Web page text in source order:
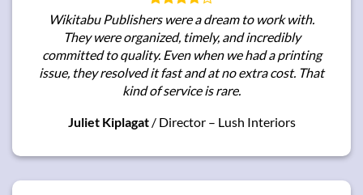
Wikitabu Publishers were a dream to work with.
They were organized, timely, and incredibly
committed to quality. Even when we had a printing
issue, they resolved it fast and at no extra cost. That
kind of service is rare.
Juliet Kiplagat / Director – Lush Interiors